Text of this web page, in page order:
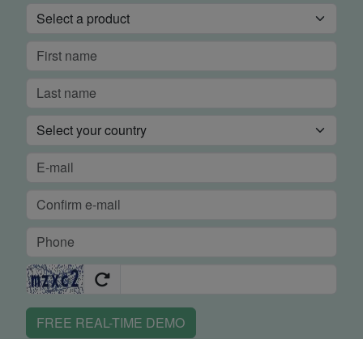
FREE REAL-TIME DEMO